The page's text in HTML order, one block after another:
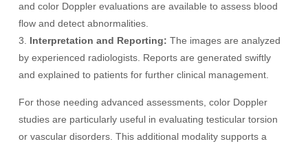
and color Doppler evaluations are available to assess blood
flow and detect abnormalities.
3. Interpretation and Reporting: The images are analyzed
by experienced radiologists. Reports are generated swiftly
and explained to patients for further clinical management.
For those needing advanced assessments, color Doppler
studies are particularly useful in evaluating testicular torsion
or vascular disorders. This additional modality supports a